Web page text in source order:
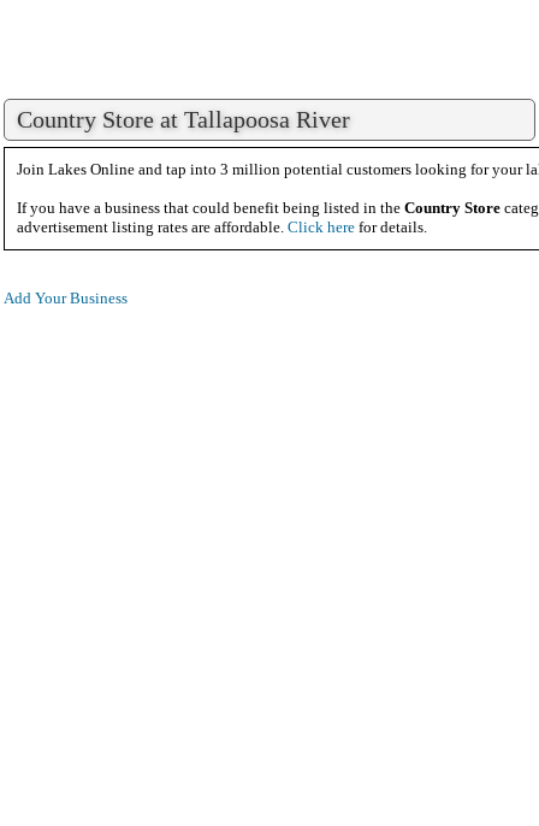
Country Store at Tallapoosa River
Join Lakes Online and tap into 3 million potential customers looking for your
If you have a business that could benefit being listed in the Country Store
advertisement listing rates are affordable. Click here for details.
Add Your Business